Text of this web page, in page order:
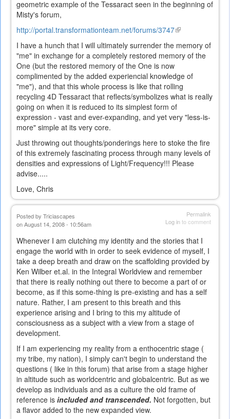
geometric example of the Tessaract seen in the beginning of
Misty's forum,
http://portal.transformationteam.net/forums/3747(link
external)
I have a hunch that I will ultimately surrender the memory of
"me" in exchange for a completely restored memory of the
One (but the restored memory of the One is now
complimented by the added experiencial knowledge of
"me"), and that this whole process is like that rolling
recycling 4D Tessaract that reflects/symbolizes what is really
going on when it is reduced to its simplest form of
expression - vast and ever-expanding, and yet very "less-is-
more" simple at its very core.
Just throwing out thoughts/ponderings here to stoke the fire
of this extremely fascinating process through many levels of
densities and expressions of Light/Frequency!!! Please
advise.....
Love, Chris
Permalink
Log into comment
Posted by Triciascapes
on August 14, 2008 - 10:56am
Whenever I am clutching my identity and the stories that I
engage the world with in order to seek evidence of myself, I
take a deep breath and draw on the scaffolding provided by
Ken Wilber et.al. in the Integral Worldview and remember
that there is really nothing out there to become a part of or
become, as if this some-thing is pre-existing and has a self
nature. Rather, I am present to this breath and this
experience arising and I bring to this my altitude of
consciousness as a subject with a view from a stage of
development.
If I am experiencing my reality from a enthocentric stage (
my tribe, my nation), I simply can't begin to understand the
questions ( like in this forum) that arise from a stage higher
in altitude such as worldcentric and globalcentric. But as we
develop as individuals and as a culture the old frame of
reference is included and transcended. Not forgotten, but
a flavor added to the new expanded view.